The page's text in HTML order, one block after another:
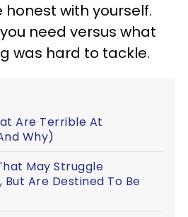
with yourself.
need versus what
was hard to tackle.
Are Terrible At
Why)
May Struggle
But Are Destined To Be